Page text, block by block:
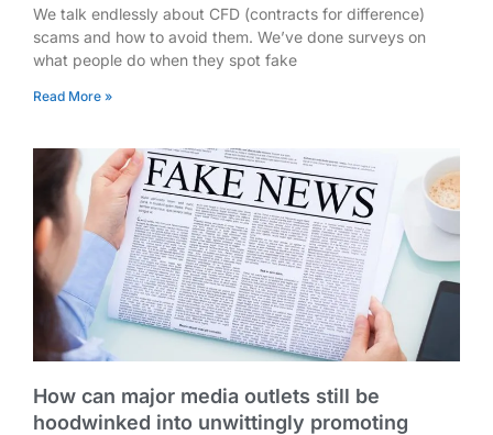
We talk endlessly about CFD (contracts for difference)
scams and how to avoid them. We’ve done surveys on
what people do when they spot fake
Read More »
How can major media outlets still be
hoodwinked into unwittingly promoting